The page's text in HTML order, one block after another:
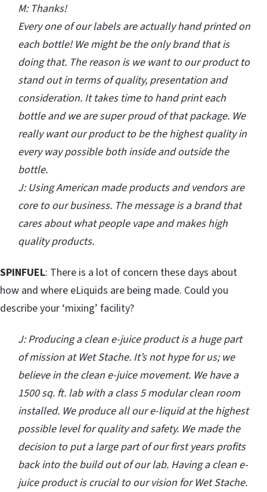
M: Thanks!
Every one of our labels are actually hand printed on
each bottle! We might be the only brand that is
doing that. The reason is we want to our product to
stand out in terms of quality, presentation and
consideration. It takes time to hand print each
bottle and we are super proud of that package. We
really want our product to be the highest quality in
every way possible both inside and outside the
bottle.
J: Using American made products and vendors are
core to our business. The message is a brand that
cares about what people vape and makes high
quality products.
SPINFUEL: There is a lot of concern these days about
how and where eLiquids are being made. Could you
describe your ‘mixing’ facility?
J: Producing a clean e-juice product is a huge part
of mission at Wet Stache. It’s not hype for us; we
believe in the clean e-juice movement. We have a
1500 sq. ft. lab with a class 5 modular clean room
installed. We produce all our e-liquid at the highest
possible level for quality and safety. We made the
decision to put a large part of our first years profits
back into the build out of our lab. Having a clean e-
juice product is crucial to our vision for Wet Stache.